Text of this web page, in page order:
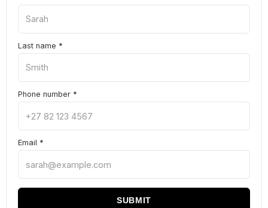
Last name *
Phone number *
Email *
SUBMIT